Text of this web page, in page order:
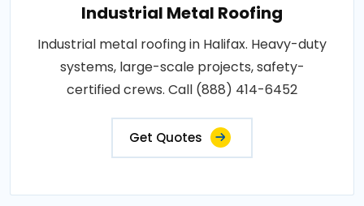
Industrial Metal Roofing
Industrial metal roofing in Halifax. Heavy-duty
systems, large-scale projects, safety-
certified crews. Call (888) 414-6452
Get Quotes